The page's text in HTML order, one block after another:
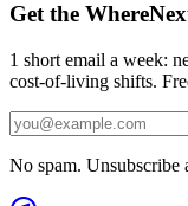
Get the
1 short email a week:
cost-of-living shifts.
No spam. Unsubscribe